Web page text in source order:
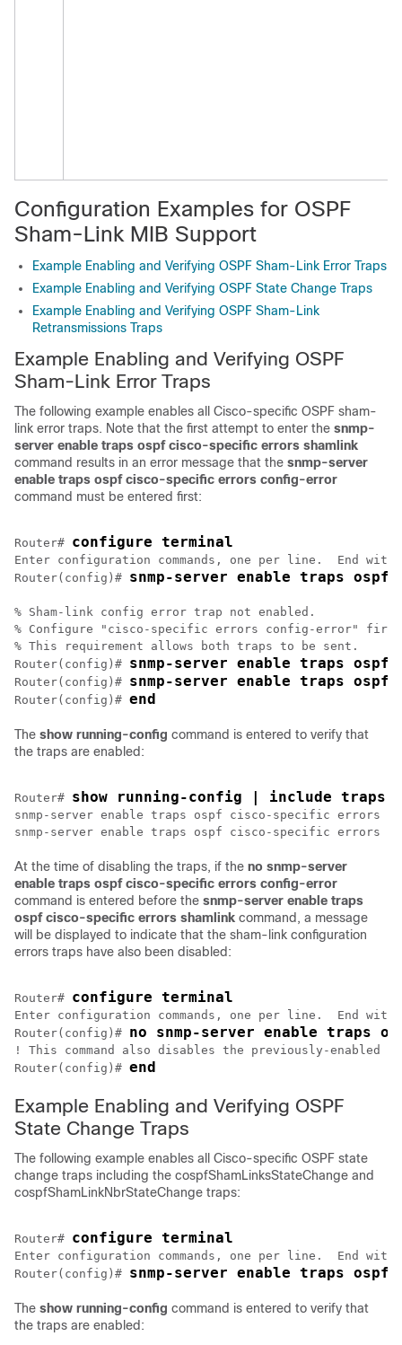
Configuration Examples for OSPF
Sham-Link MIB Support
Example Enabling and Verifying OSPF Sham-Link Error Traps
Example Enabling and Verifying OSPF State Change Traps
Example Enabling and Verifying OSPF Sham-Link
Retransmissions Traps
Example Enabling and Verifying OSPF
Sham-Link Error Traps
The following example enables all Cisco-specific OSPF sham-
link error traps. Note that the first attempt to enter the snmp-
server enable traps ospfcisco-specific errors shamlink
command results in an error message that the snmp-server
enable traps ospfcisco-specific errors config-error
command must be entered first:
Router# configure terminal
Enter configuration commands, one per line.  End with
Router(config)# snmp-server enable traps
% Sham-link config error trap not enabled.
% Configure "cisco-specific errors config-error"
% This requirement allows both traps to be sent.
Router(config)# snmp-server enable traps
Router(config)# snmp-server enable traps
Router(config)# end
The show running-config command is entered to verify that
the traps are enabled:
Router# show running-config | include traps
snmp-server enable traps ospf cisco-specific errors
At the time of disabling the traps, if the no snmp-server
enable traps ospfcisco-specific errors config-error
command is entered before the snmp-server enable traps
ospfcisco-specific errors shamlink command, a message
will be displayed to indicate that the sham-link configuration
errors traps have also been disabled:
Router# configure terminal
Enter configuration commands, one per line.  End with
Router(config)# no snmp-server enable traps
! This command also disables the previously-enabled
Router(config)# end
Example Enabling and Verifying OSPF
State Change Traps
The following example enables all Cisco-specific OSPF state
change traps including the cospfShamLinksStateChange and
cospfShamLinkNbrStateChange traps:
Router# configure terminal
Enter configuration commands, one per line.  End with
Router(config)# snmp-server enable traps
The show running-config command is entered to verify that
the traps are enabled: